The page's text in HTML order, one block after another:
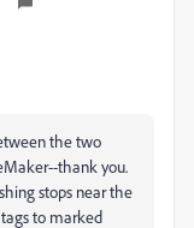
the two
thank you.
stops near the
to marked